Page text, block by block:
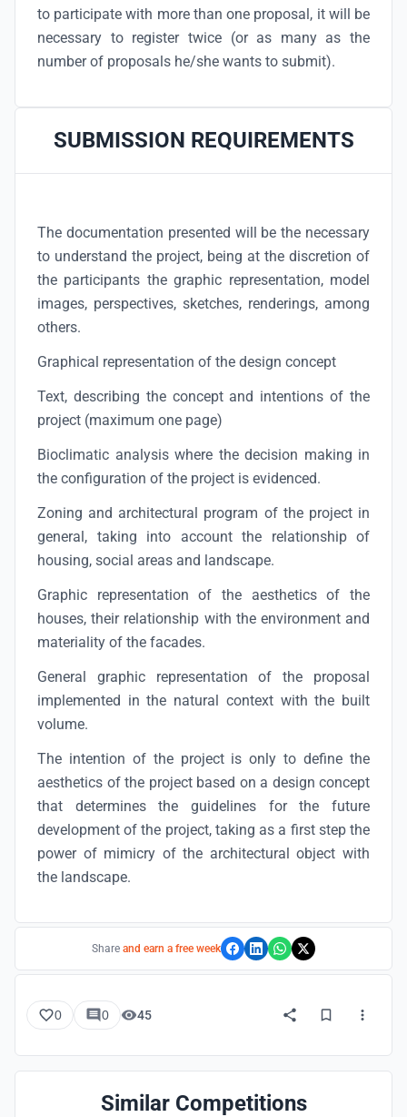
to participate with more than one proposal, it will be
necessary to register twice (or as many as the
number of proposals he/she wants to submit).
SUBMISSION REQUIREMENTS
The documentation presented will be the necessary
to understand the project, being at the discretion of
the participants the graphic representation, model
images, perspectives, sketches, renderings, among
others.
Graphical representation of the design concept
Text, describing the concept and intentions of the
project (maximum one page)
Bioclimatic analysis where the decision making in
the configuration of the project is evidenced.
Zoning and architectural program of the project in
general, taking into account the relationship of
housing, social areas and landscape.
Graphic representation of the aesthetics of the
houses, their relationship with the environment and
materiality of the facades.
General graphic representation of the proposal
implemented in the natural context with the built
volume.
The intention of the project is only to define the
aesthetics of the project based on a design concept
that determines the guidelines for the future
development of the project, taking as a first step the
power of mimicry of the architectural object with
the landscape.
Share and earn a free week
0 0 45
Similar Competitions